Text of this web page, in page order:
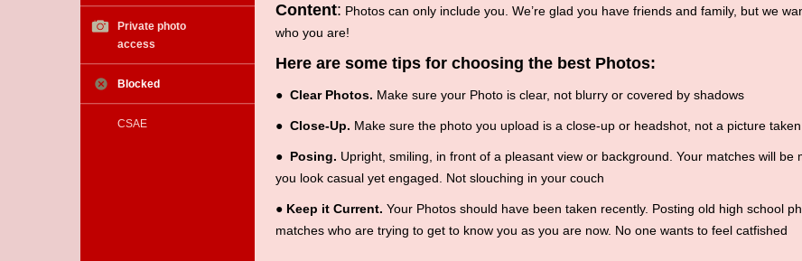
Content: Photos can only include you. We’re glad you have friends and family, but we
who you are!
Here are some tips for choosing the best Photos:
● Clear Photos. Make sure your Photo is clear, not blurry or covered by shadows
● Close-Up. Make sure the photo you upload is a close-up or headshot, not a picture
● Posing. Upright, smiling, in front of a pleasant view or background. Your matches will be
you look casual yet engaged. Not slouching in your couch
● Keep it Current. Your Photos should have been taken recently. Posting old high school
matches who are trying to get to know you as you are now. No one wants to feel catfished
Private photo
access
Blocked
CSAE